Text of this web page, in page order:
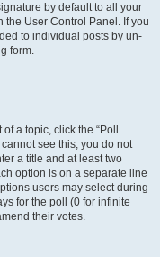
by default to all your
User Control Panel. If you
to individual posts by un-
form.
a topic, click the “Poll
see this, you do not
a title and at least two
option is on a separate line
users may select during
for the poll (0 for infinite
their votes.